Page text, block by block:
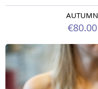
AUTUMN
€80.00